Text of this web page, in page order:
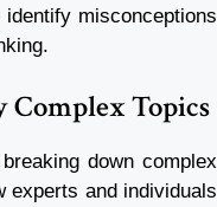
misconceptions
Complex Topics
down complex
experts and individuals